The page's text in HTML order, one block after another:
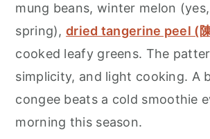
mung beans, winter melon
spring),dried tangerine peel (
cooked leafy greens. The
simplicity, and light cooking. A
congee beats a cold smoothie
morning this season.